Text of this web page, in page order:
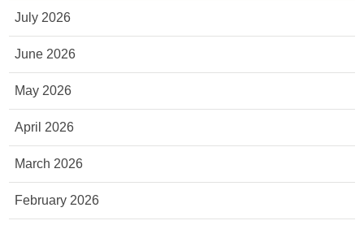
July 2026
June 2026
May 2026
April 2026
March 2026
February 2026